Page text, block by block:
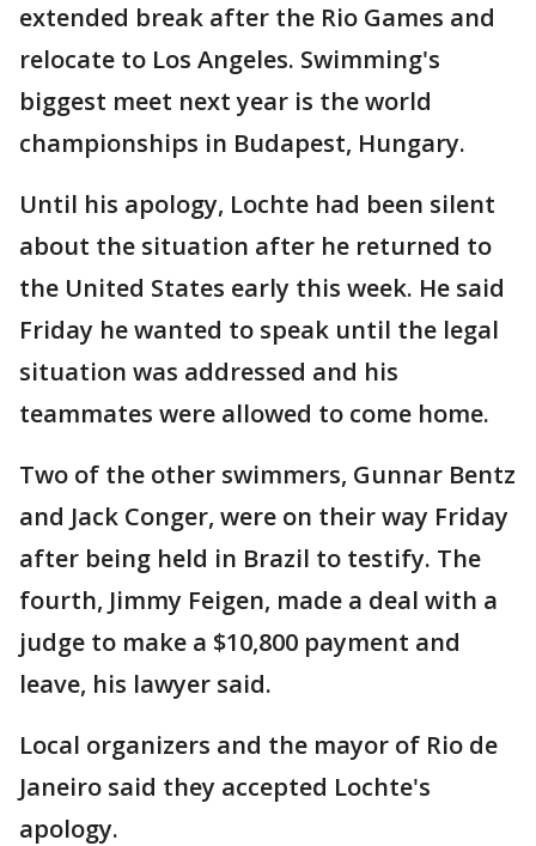
extended break after the Rio Games and
relocate to Los Angeles. Swimming's
biggest meet next year is the world
championships in Budapest, Hungary.
Until his apology, Lochte had been silent
about the situation after he returned to
the United States early this week. He said
Friday he wanted to speak until the legal
situation was addressed and his
teammates were allowed to come home.
Two of the other swimmers, Gunnar Bentz
and Jack Conger, were on their way Friday
after being held in Brazil to testify. The
fourth, Jimmy Feigen, made a deal with a
judge to make a $10,800 payment and
leave, his lawyer said.
Local organizers and the mayor of Rio de
Janeiro said they accepted Lochte's
apology.